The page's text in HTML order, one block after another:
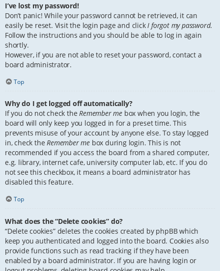
I’ve lost my password!
Don’t panic! While your password cannot be retrieved, it can
easily be reset. Visit the login page and click I forgot my password.
Follow the instructions and you should be able to log in again
shortly.
However, if you are not able to reset your password, contact a
board administrator.
Top
Why do I get logged off automatically?
If you do not check theRemember me box when you login, the
board will only keep you logged in for a preset time. This
prevents misuse of your account by anyone else. To stay logged
in, check theRemember me box during login. This is not
recommended if you access the board from a shared computer,
e.g. library, internet cafe, university computer lab, etc. If you do
not see this checkbox, it means a board administrator has
disabled this feature.
Top
What does the “Delete cookies” do?
“Delete cookies” deletes the cookies created by phpBB which
keep you authenticated and logged into the board. Cookies also
provide functions such as read tracking if they have been
enabled by a board administrator. If you are having login or